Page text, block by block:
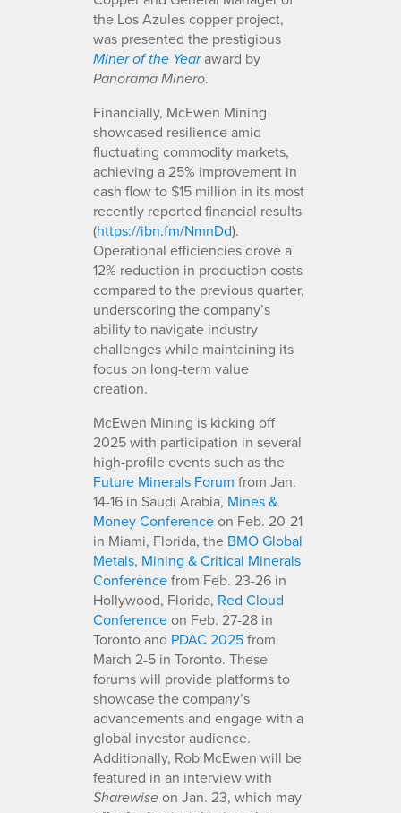
the Los Azules copper project,
was presented the prestigious
Miner of the Yearaward by
Panorama Minero.
Financially, McEwen Mining
showcased resilience amid
fluctuating commodity markets,
achieving a 25% improvement in
cash flow to $15 million in its most
recently reported financial results
(https://ibn.fm/NmnDd).
Operational efficiencies drove a
12% reduction in production costs
compared to the previous quarter,
underscoring the company’s
ability to navigate industry
challenges while maintaining its
focus on long-term value
creation.
McEwen Mining is kicking off
2025 with participation in several
high-profile events such as the
Future Minerals Forum from Jan.
14-16 in Saudi Arabia, Mines &
Money Conference on Feb. 20-21
in Miami, Florida, the BMO Global
Metals, Mining & Critical Minerals
Conferencefrom Feb. 23-26 in
Hollywood, Florida, Red Cloud
Conference on Feb. 27-28 in
Toronto and PDAC 2025from
March 2-5 in Toronto. These
forums will provide platforms to
showcase the company’s
advancements and engage with a
global investor audience.
Additionally, Rob McEwen will be
featured in an interview with
Sharewise on Jan. 23, which may